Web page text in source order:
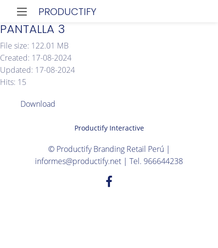
PRODUCTIFY
PANTALLA 3
File size: 122.01 MB
Created: 17-08-2024
Updated: 17-08-2024
Hits: 15
Download
Productify Interactive
© Productify Branding Retail Perú |
informes@productify.net | Tel. 966644238